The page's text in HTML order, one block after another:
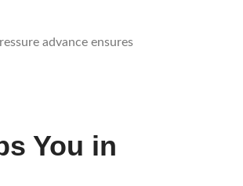
advance ensures
You in